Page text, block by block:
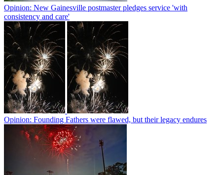
Opinion: New Gainesville postmaster pledges service 'with
consistency and care'
Opinion: Founding Fathers were flawed, but their legacy endures